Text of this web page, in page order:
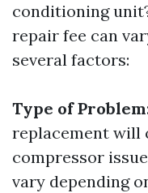
conditioning
repair fee can
several factors:
Type of Problem
replacement will
compressor
vary depending